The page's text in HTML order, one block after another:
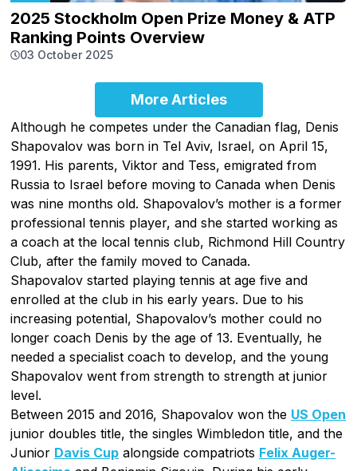
2025 Stockholm Open Prize Money & ATP
Ranking Points Overview
03 October 2025
More Articles
Although he competes under the Canadian flag, Denis
Shapovalov was born in Tel Aviv, Israel, on April 15,
1991. His parents, Viktor and Tess, emigrated from
Russia to Israel before moving to Canada when Denis
was nine months old. Shapovalov’s mother is a former
professional tennis player, and she started working as
a coach at the local tennis club, Richmond Hill Country
Club, after the family moved to Canada.
Shapovalov started playing tennis at age five and
enrolled at the club in his early years. Due to his
increasing potential, Shapovalov’s mother could no
longer coach Denis by the age of 13. Eventually, he
needed a specialist coach to develop, and the young
Shapovalov went from strength to strength at junior
level.
Between 2015 and 2016, Shapovalov won the US Open
junior doubles title, the singles Wimbledon title, and the
Junior Davis Cup alongside compatriots Felix Auger-